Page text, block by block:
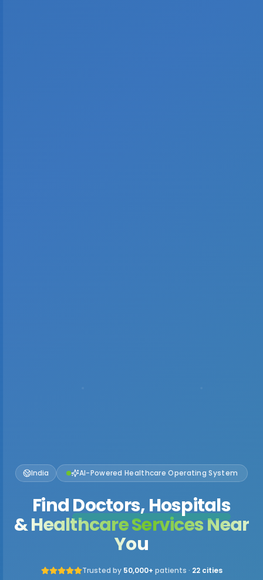
India AI-Powered Healthcare Operating System
FindDoctors, Hospitals
& Healthcare Services Near
You
Trusted by 50,000+ patients · 22 cities